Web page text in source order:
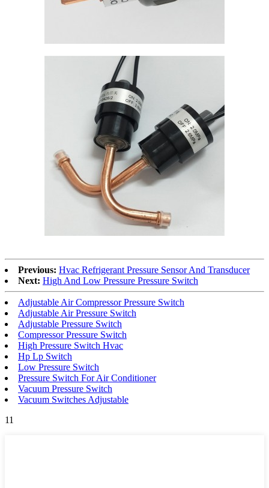
Previous: Hvac Refrigerant Pressure Sensor And Transducer
Next: High And Low Pressure Pressure Switch
Adjustable Air Compressor Pressure Switch
Adjustable Air Pressure Switch
Adjustable Pressure Switch
Compressor Pressure Switch
High Pressure Switch Hvac
Hp Lp Switch
Low Pressure Switch
Pressure Switch For Air Conditioner
Vacuum Pressure Switch
Vacuum Switches Adjustable
11